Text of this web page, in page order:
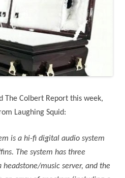
The Colbert Report this week,
Laughing Squid:
is a hi-fi digital audio system
The system has three
music server, and the